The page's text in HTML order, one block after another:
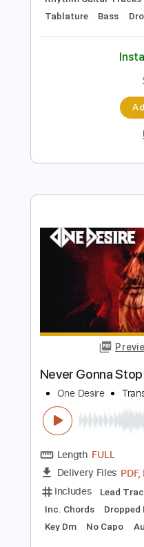
NOTHING -
Length FULL
Delivery Files
Lead
Rhythm Guitar
Tablature
Bass